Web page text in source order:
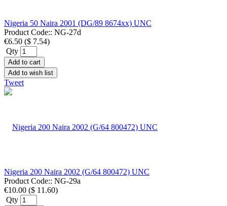
Nigeria 50 Naira 2001 (DG/89 8674xx) UNC
Product Code:: NG-27d
€6.50 ($ 7.54)
Qty
Add to cart
Add to wish list
Tweet
Nigeria 200 Naira 2002 (G/64 800472) UNC
Product Code:: NG-29a
€10.00 ($ 11.60)
Qty